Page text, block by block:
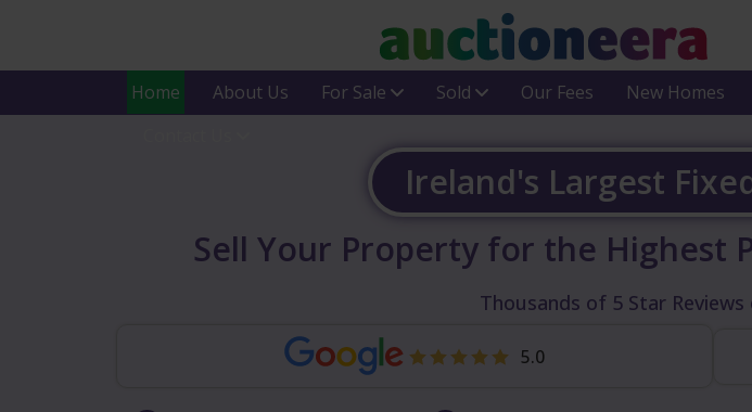
Home About Us For Sale Sold Our Fees New Homes
Ireland's Largest
Sell Your Property for the Highest
Thousands of 5 Star
5.0